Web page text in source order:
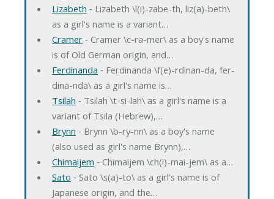
Lizabeth ‐ Lizabeth \l(i)-zabe-th, liz(a)-beth\
as a girl's name is a variant…
Cramer‐ Cramer \c-ra-mer\ as a boy's name
is of Old German origin, and…
Ferdinanda ‐ Ferdinanda \f(e)-rdinan-da, fer-
dina-nda\ as a girl's name is…
Tsilah ‐ Tsilah \t-si-lah\ as a girl's name is a
variant of Tsila (Hebrew),…
Brynn ‐ Brynn \b-ry-nn\ as a boy's name
(also used as girl's name Brynn),…
Chimaijem ‐ Chimaijem \ch(i)-mai-jem\ as a…
Sato ‐ Sato \s(a)-to\ as a girl's name is of
Japanese origin, and the…